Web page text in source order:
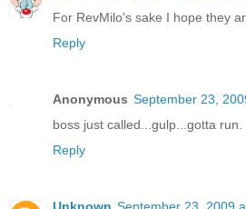
For RevMilo's sake I hope they
Reply
Anonymous September 23,
boss just called...gulp...gotta
Reply